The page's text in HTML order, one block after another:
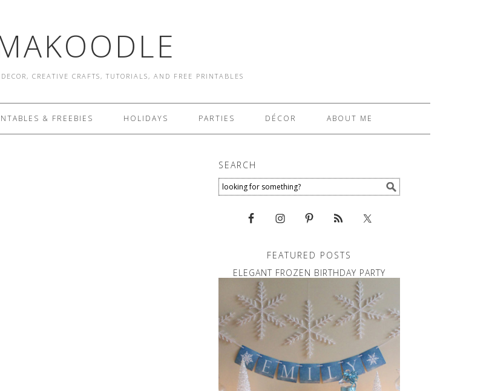
CREATIVE CRAFTS, TUTORIALS, AND FREE PRINTABLES
& FREEBIES HOLIDAYS PARTIES DÉCOR ABOUT ME
SEARCH
FEATURED POSTS
ELEGANT FROZEN BIRTHDAY PARTY